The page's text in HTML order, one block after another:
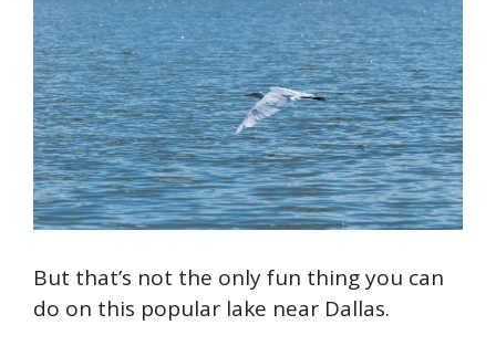
But that’s not the only fun thing you can
do on this popular lake near Dallas.